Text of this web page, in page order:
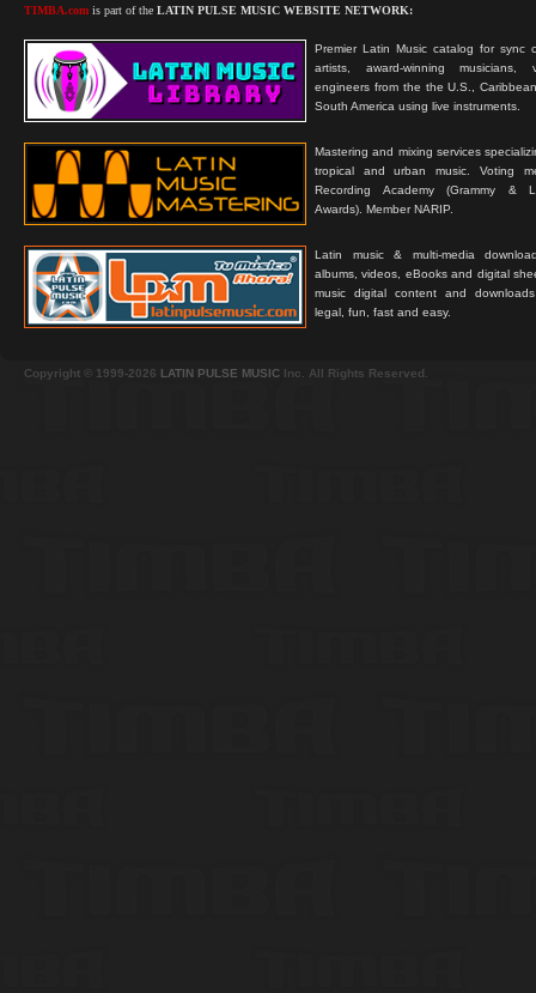
TIMBA.com is part of the LATIN PULSE MUSIC WEBSITE NETWORK:
Premier Latin Music catalog for sync
artists, award-winning musicians,
engineers from the the U.S.,
South America using live instruments.
Mastering and mixing services
tropical and urban music. Voting
Recording Academy (Grammy &
Awards). Member NARIP.
Latin music & multi-media
albums, videos, eBooks and digital
music digital content and
legal, fun, fast and easy.
Copyright © 1999-2026 LATIN PULSE MUSIC Inc. All Rights Reserved.